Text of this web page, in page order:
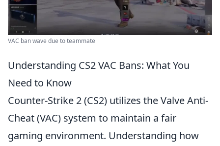
VAC ban wave due to teammate
Understanding CS2 VAC Bans: What You
Need to Know
Counter-Strike 2 (CS2) utilizes the Valve Anti-
Cheat (VAC) system to maintain a fair
gaming environment. Understanding how